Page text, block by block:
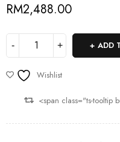
RM2,488.00
ADD
Wishlist
<span class="ts-tooltip